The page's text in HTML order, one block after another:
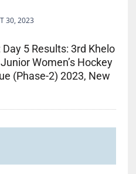
30, 2023
Day 5 Results: 3rd Khelo
Women’s Hockey
(Phase-2) 2023, New